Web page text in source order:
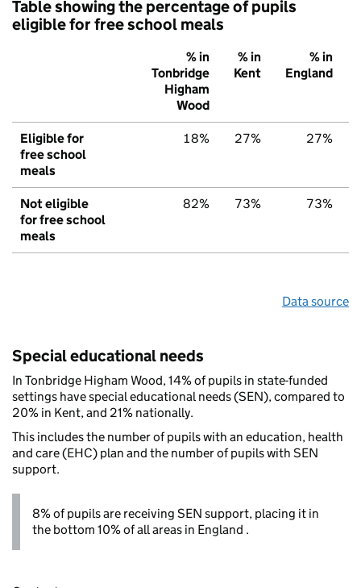
Table showing the percentage of pupils
eligible for free school meals
% in
Tonbridge
Higham
Wood
% in
Kent
% in
England
Eligible for
free school
meals
18% 27% 27%
Not eligible
for free school
meals
82% 73% 73%
Data source
Special educational needs
In Tonbridge Higham Wood, 14% of pupils in state-funded
settings have special educational needs (SEN), compared to
20% in Kent, and 21% nationally.
This includes the number of pupils with an education, health
and care (EHC) plan and the number of pupils with SEN
support.
8% of pupils are receiving SEN support, placing it in
the bottom 10% of all areas in England .